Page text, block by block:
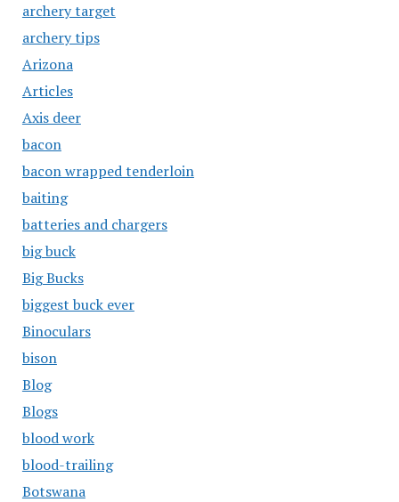
archery target
archery tips
Arizona
Articles
Axis deer
bacon
bacon wrapped tenderloin
baiting
batteries and chargers
big buck
Big Bucks
biggest buck ever
Binoculars
bison
Blog
Blogs
blood work
blood-trailing
Botswana